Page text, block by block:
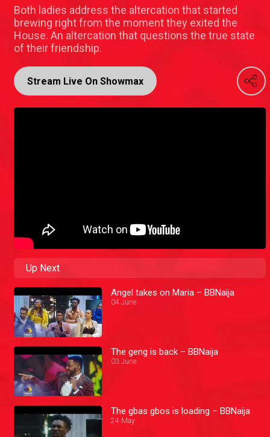
Both ladies address the altercation that started
brewing right from the moment they exited the
House. An altercation that questions the true state
of their friendship.
Stream Live On Showmax
Up Next
Angel takes on Maria – BBNaija
04 June
The geng is back – BBNaija
03 June
The gbas gbos is loading – BBNaija
24 May